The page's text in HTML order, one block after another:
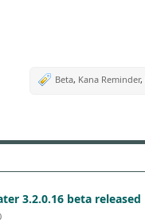
Beta, Kana Reminder,
3.2.0.16 beta released